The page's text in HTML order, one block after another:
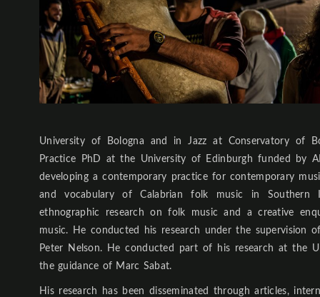
University of Bologna and in Jazz at Conservatory of
Practice PhD at the University of Edinburgh funded by
developing a contemporary practice for contemporary
and vocabulary of Calabrian folk music in Southern
ethnographic research on folk music and a creative
music. He conducted his research under the supervision
Peter Nelson. He conducted part of his research at the
the guidance of Marc Sabat.
His research has been disseminated through articles,